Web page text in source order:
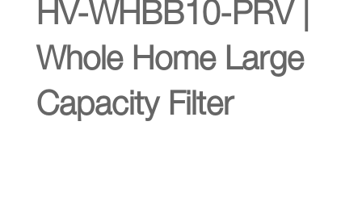
HV-WHBB10-PRV |
Whole Home Large
Capacity Filter